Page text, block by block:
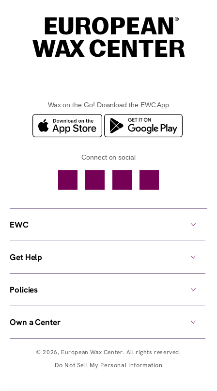
Wax on the Go! Download the EWC App
Connect on social
© 2026, European Wax Center. All rights reserved.
Do Not Sell My Personal Information
EWC
Get Help
Policies
Own a Center